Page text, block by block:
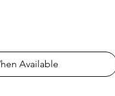
Available